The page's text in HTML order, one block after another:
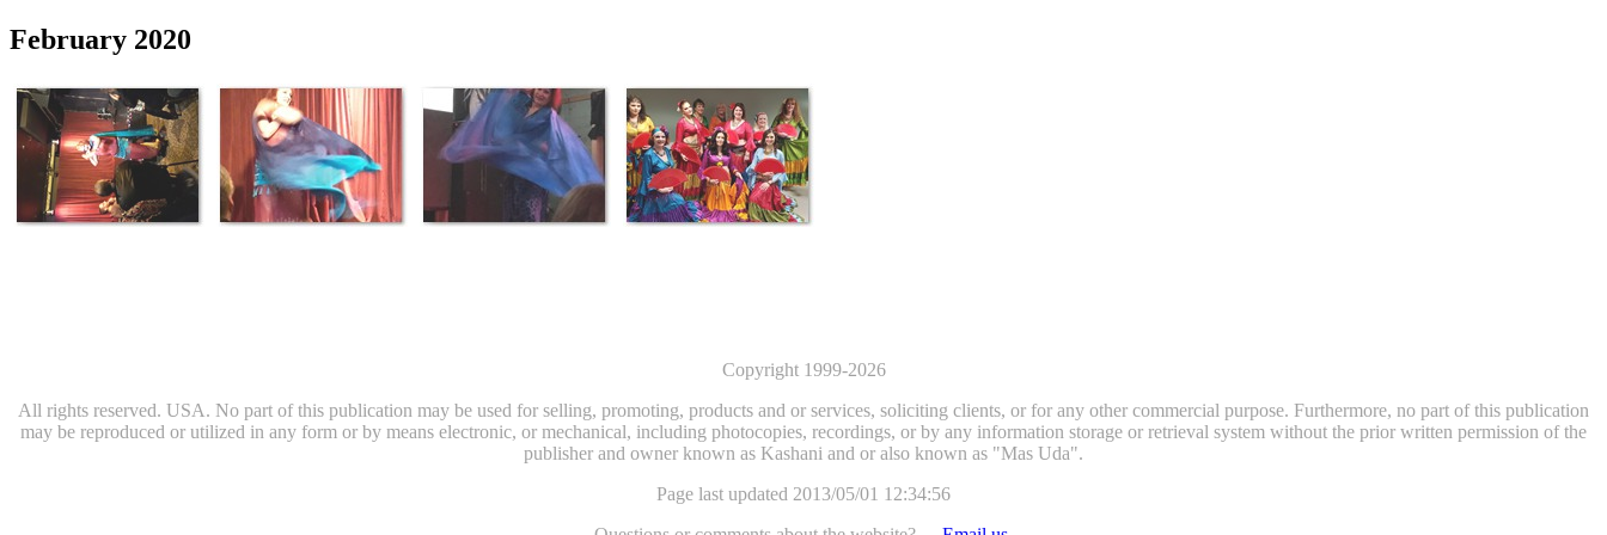
February 2020
Copyright 1999-2026
All rights reserved. USA. No part of this publication may be used for selling, promoting, products and or services, soliciting clients, or for any other commercial purpose. Furthermore, no part of this publication
may be reproduced or utilized in any form or by means electronic, or mechanical, including photocopies, recordings, or by any information storage or retrieval system without the prior written permission of the
publisher and owner known as Kashani and or also known as "Mas Uda".
Page last updated 2013/05/01 12:34:56